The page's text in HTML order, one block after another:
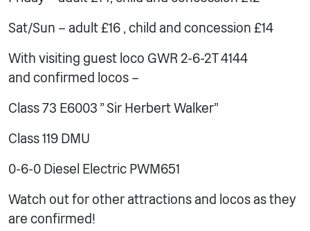
Sat/Sun – adult £16 , child and concession £14
With visiting guest loco GWR 2-6-2T 4144
and confirmed locos –
Class 73 E6003 ” Sir Herbert Walker”
Class 119 DMU
0-6-0 Diesel Electric PWM651
Watch out for other attractions and locos as they
are confirmed!